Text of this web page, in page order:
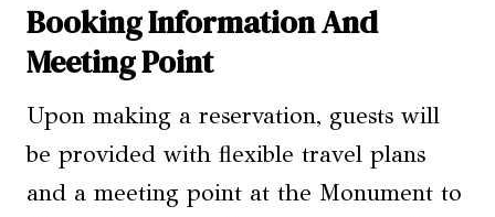
Booking Information And
Meeting Point
Upon making a reservation, guests will
be provided with flexible travel plans
and a meeting point at the Monument to